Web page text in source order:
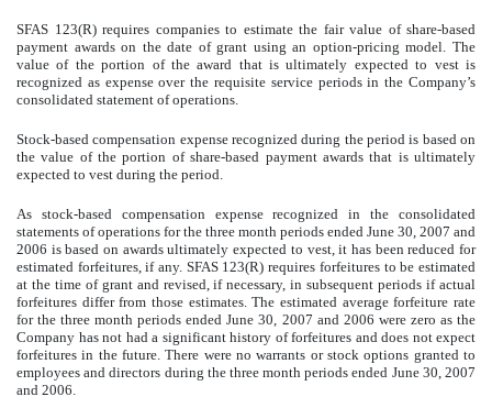
SFAS 123(R) requires companies to estimate the fair value of share-based
payment awards on the date of grant using an option-pricing model. The
value of the portion of the award that is ultimately expected to vest is
recognized as expense over the requisite service periods in the Company’s
consolidated statement of operations.
Stock-based compensation expense recognized during the period is based on
the value of the portion of share-based payment awards that is ultimately
expected to vest during the period.
As stock-based compensation expense recognized in the consolidated
statements of operations for the three month periods ended June 30, 2007 and
2006 is based on awards ultimately expected to vest, it has been reduced for
estimated forfeitures, if any. SFAS 123(R) requires forfeitures to be estimated
at the time of grant and revised, if necessary, in subsequent periods if actual
forfeitures differ from those estimates. The estimated average forfeiture rate
for the three month periods ended June 30, 2007 and 2006 were zero as the
Company has not had a significant history of forfeitures and does not expect
forfeitures in the future. There were no warrants or stock options granted to
employees and directors during the three month periods ended June 30, 2007
and 2006.